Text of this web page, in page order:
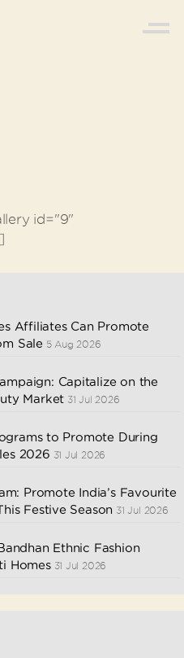
id="9"
Affiliates Can Promote
Sale 5 Aug 2026
Capitalize on the
Market 31 Jul 2026
to Promote During
2026 31 Jul 2026
Promote India’s Favourite
Festive Season 31 Jul 2026
Ethnic Fashion
Homes 31 Jul 2026